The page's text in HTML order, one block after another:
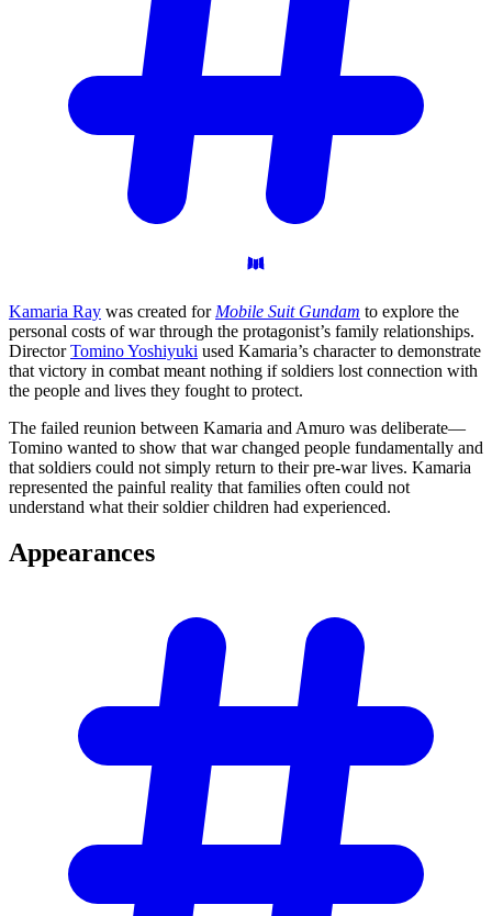
Kamaria Ray was created for Mobile Suit Gundam to explore the
personal costs of war through the protagonist’s family relationships.
DirectorTomino Yoshiyuki used Kamaria’s character to demonstrate
that victory in combat meant nothing if soldiers lost connection with
the people and lives they fought to protect.
The failed reunion between Kamaria and Amuro was deliberate—
Tomino wanted to show that war changed people fundamentally and
that soldiers could not simply return to their pre-war lives. Kamaria
represented the painful reality that families often could not
understand what their soldier children had experienced.
Appearances